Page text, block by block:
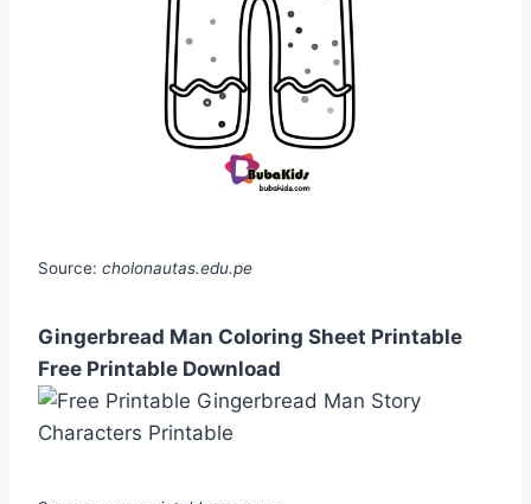
Source: cholonautas.edu.pe
Gingerbread Man Coloring Sheet Printable
Free Printable Download